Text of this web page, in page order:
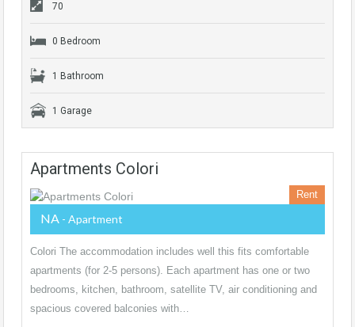
70
0 Bedroom
1 Bathroom
1 Garage
Apartments Colori
Rent
NA - Apartment
Colori The accommodation includes well this fits comfortable
apartments (for 2-5 persons). Each apartment has one or two
bedrooms, kitchen, bathroom, satellite TV, air conditioning and
spacious covered balconies with…